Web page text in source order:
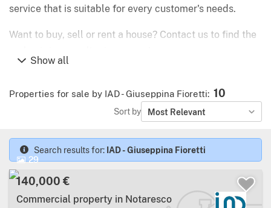
service that is suitable for every customer's needs.
Want to buy, sell or rent a house? Contact us to find the
Flexibility: we analyse your real needs, we support
you throughout the project and we find a custom-
made solution for you
Quality: thanks to our high quality digital tools and
deep knowledge of the local market we find the
best opportunities for you
Show all
Properties for sale by IAD - Giuseppina Fioretti: 10
Sort by Most Relevant
Search results for: IAD - Giuseppina Fioretti
29
140,000 €
Commercial property in Notaresco